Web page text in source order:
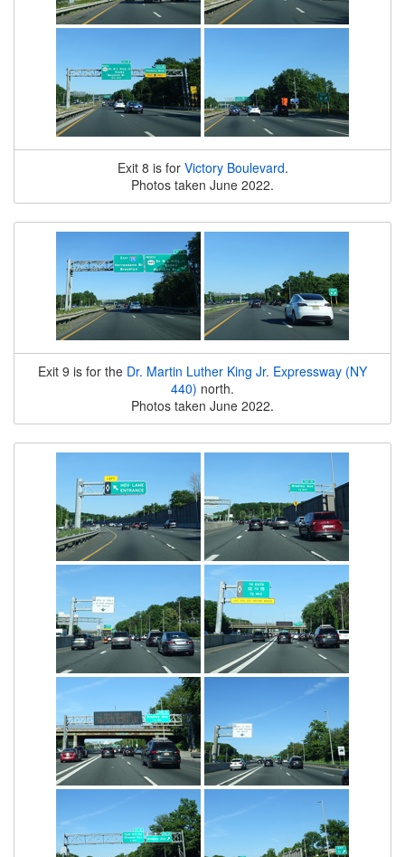
Exit 8 is for Victory Boulevard.
Photos taken June 2022.
Exit 9 is for the Dr. Martin Luther King Jr. Expressway (NY
440) north.
Photos taken June 2022.